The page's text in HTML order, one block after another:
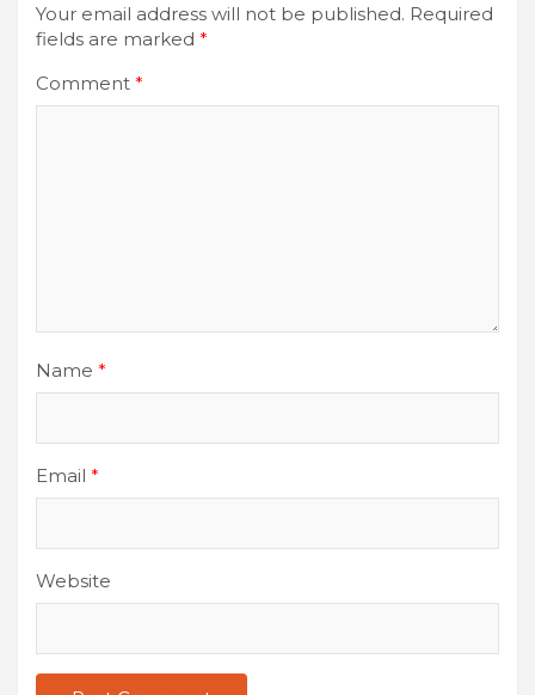
Your email address will not be published. Required
fields are marked *
Comment *
Name *
Email *
Website